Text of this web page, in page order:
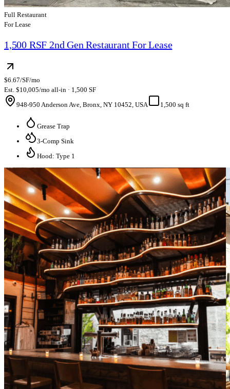
Full Restaurant
For Lease
1,500 RSF 2nd Gen Restaurant For Lease
$6.67/SF/mo
Est. $10,005/mo all-in · 1,500 SF
948-950 Anderson Ave, Bronx, NY 10452, USA
1,500 sq ft
Grease Trap
3-Comp Sink
Hood: Type 1